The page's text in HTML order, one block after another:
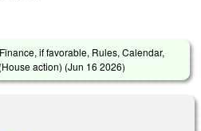
if favorable, Rules, Calendar,
action) (Jun 16 2026)